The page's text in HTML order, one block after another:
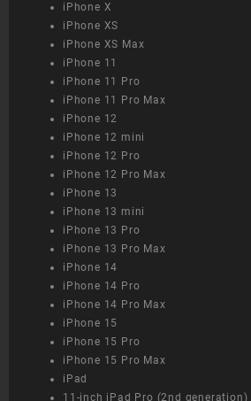
iPhone X
iPhone XS
iPhone XS Max
iPhone 11
iPhone 11 Pro
iPhone 11 Pro Max
iPhone 12
iPhone 12 mini
iPhone 12 Pro
iPhone 12 Pro Max
iPhone 13
iPhone 13 mini
iPhone 13 Pro
iPhone 13 Pro Max
iPhone 14
iPhone 14 Pro
iPhone 14 Pro Max
iPhone 15
iPhone 15 Pro
iPhone 15 Pro Max
iPad
11-inch iPad Pro (2nd generation)